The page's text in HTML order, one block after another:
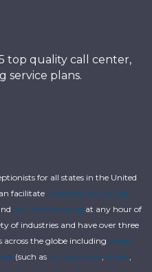
top quality call center,
service plans.
for all states in the United
facilitate customer service call
secure messaging at any hour of
of industries and have over three
across the globe including small
(such as chiropractors, clinics,